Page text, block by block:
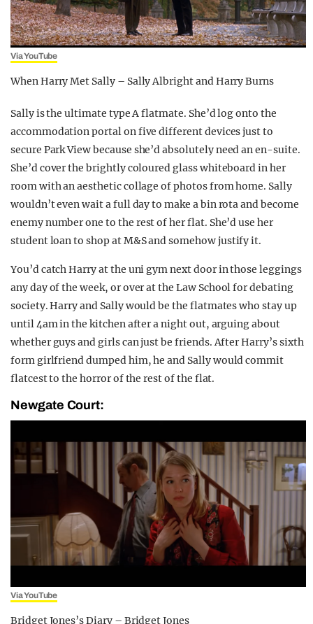
Via YouTube
When Harry Met Sally – Sally Albright and Harry Burns
Sally is the ultimate type A flatmate. She’d log onto the
accommodation portal on five different devices just to
secure Park View because she’d absolutely need an en-suite.
She’d cover the brightly coloured glass whiteboard in her
room with an aesthetic collage of photos from home. Sally
wouldn’t even wait a full day to make a bin rota and become
enemy number one to the rest of her flat. She’d use her
student loan to shop at M&S and somehow justify it.
You’d catch Harry at the uni gym next door in those leggings
any day of the week, or over at the Law School for debating
society. Harry and Sally would be the flatmates who stay up
until 4am in the kitchen after a night out, arguing about
whether guys and girls can just be friends. After Harry’s sixth
form girlfriend dumped him, he and Sally would commit
flatcest to the horror of the rest of the flat.
Newgate Court:
Via YouTube
Bridget Jones’s Diary – Bridget Jones